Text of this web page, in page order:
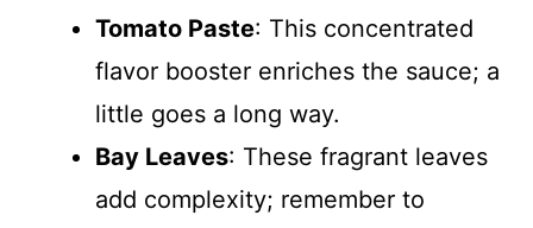
Tomato Paste: This concentrated
flavor booster enriches the sauce; a
little goes a long way.
Bay Leaves: These fragrant leaves
add complexity; remember to